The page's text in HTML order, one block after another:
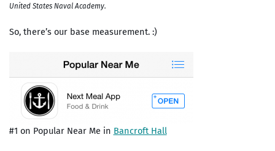
United States Naval Academy.
So, there’s our base measurement. :)
#1 on Popular Near Me in Bancroft Hall